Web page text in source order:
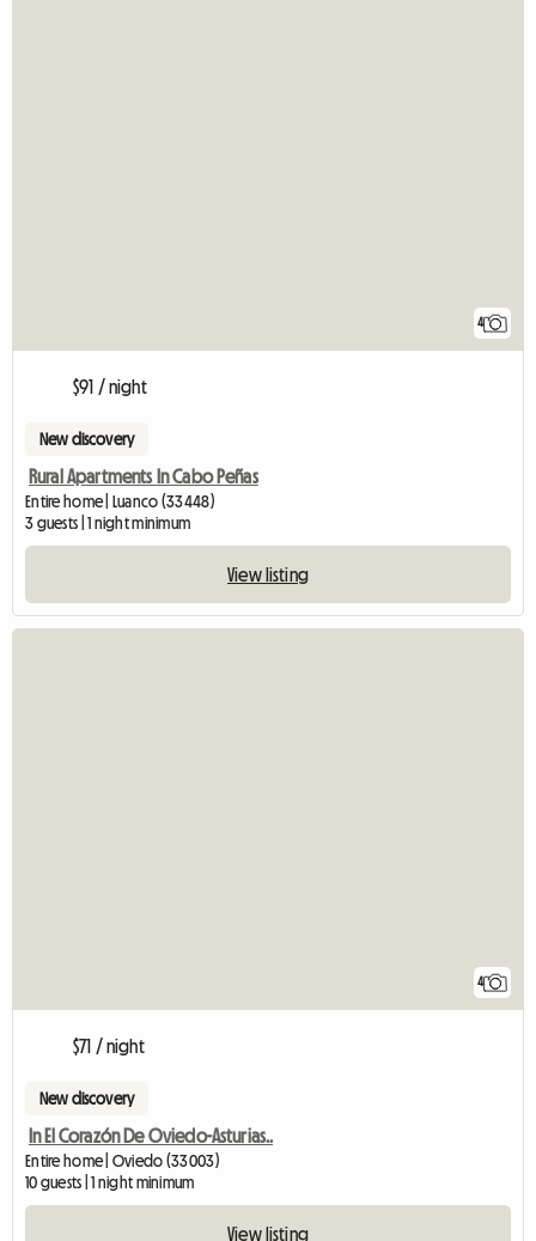
4
$91 / night
New discovery
Rural Apartments In Cabo Peñas
Entire home | Luanco (33448)
3 guests | 1 night minimum
View listing
4
$71 / night
New discovery
In El Corazón De Oviedo-Asturias..
Entire home | Oviedo (33003)
10 guests | 1 night minimum
View listing